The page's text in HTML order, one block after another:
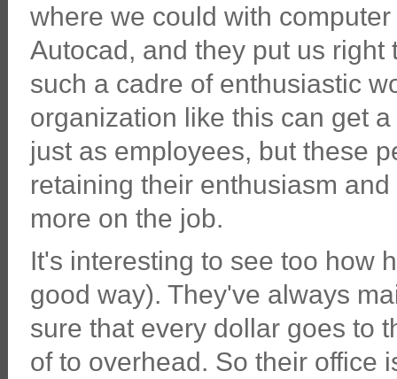
where we could with
Autocad, and they put us
such a cadre of enthusiastic
organization like this can get
just as employees, but these
retaining their enthusiasm
more on the job.
It's interesting to see too how
good way). They've always
sure that every dollar goes to
of to overhead. So their office